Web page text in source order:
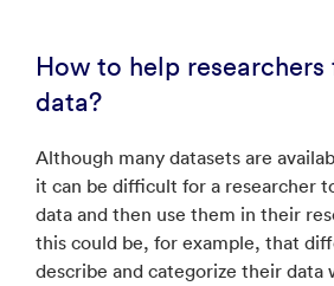
How to help
data?
Although many datasets are
it can be difficult for a researcher
data and then use them in their
this could be, for example, that
describe and categorize their